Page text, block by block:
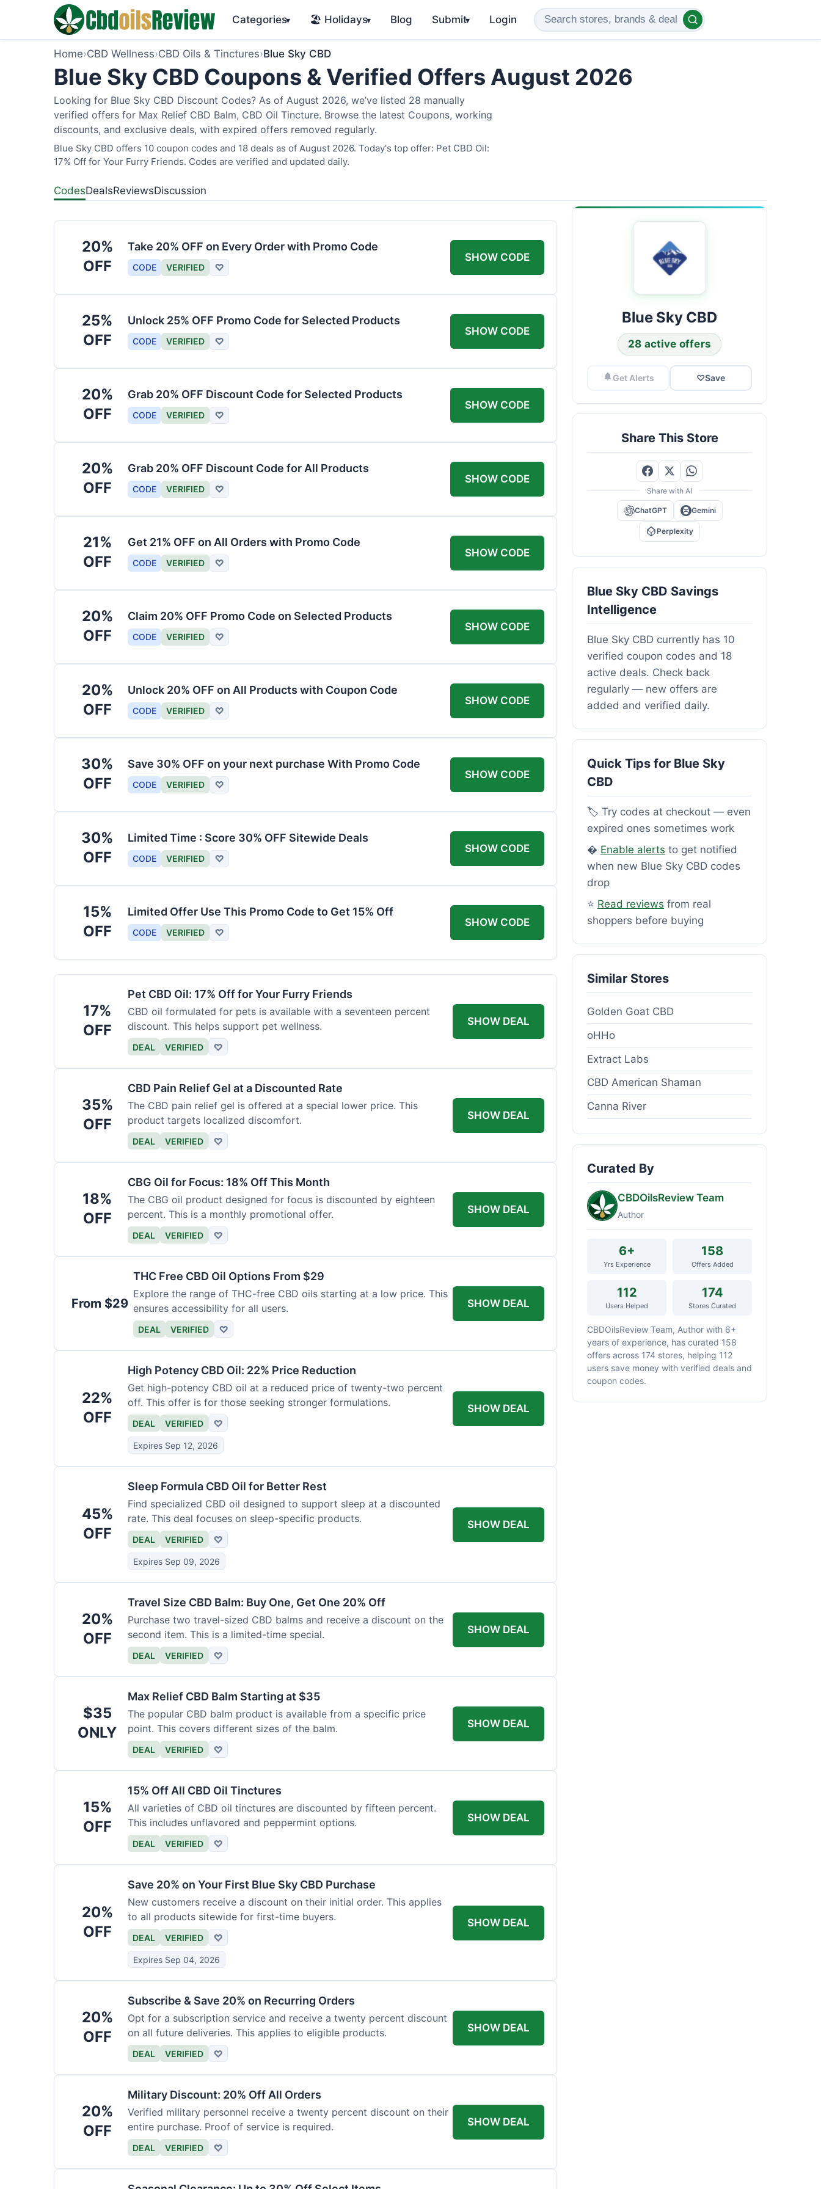
Categories▾ 🏖️ Holidays▾ Blog Submit▾ Login
Home›CBD Wellness›CBD Oils & Tinctures›Blue Sky CBD
Blue Sky CBD Coupons & Verified Offers August 2026
Looking for Blue Sky CBD Discount Codes? As of August 2026, we’ve listed 28 manually
verified offers for Max Relief CBD Balm, CBD Oil Tincture. Browse the latest Coupons, working
discounts, and exclusive deals, with expired offers removed regularly.
Blue Sky CBD offers 10 coupon codes and 18 deals as of August 2026. Today's top offer: Pet CBD Oil:
17% Off for Your Furry Friends. Codes are verified and updated daily.
CodesDealsReviewsDiscussion
20%
OFF
Take 20% OFF on Every Order with Promo Code
CODE VERIFIED ♡
SHOW CODE
25%
OFF
Unlock 25% OFF Promo Code for Selected Products
CODE VERIFIED ♡
SHOW CODE
20%
OFF
Grab 20% OFF Discount Code for Selected Products
CODE VERIFIED ♡
SHOW CODE
20%
OFF
Grab 20% OFF Discount Code for All Products
CODE VERIFIED ♡
SHOW CODE
21%
OFF
Get 21% OFF on All Orders with Promo Code
CODE VERIFIED ♡
SHOW CODE
20%
OFF
Claim 20% OFF Promo Code on Selected Products
CODE VERIFIED ♡
SHOW CODE
20%
OFF
Unlock 20% OFF on All Products with Coupon Code
CODE VERIFIED ♡
SHOW CODE
30%
OFF
Save 30% OFF on your next purchase With Promo Code
CODE VERIFIED ♡
SHOW CODE
30%
OFF
Limited Time : Score 30% OFF Sitewide Deals
CODE VERIFIED ♡
SHOW CODE
15%
OFF
Limited Offer Use This Promo Code to Get 15% Off
CODE VERIFIED ♡
SHOW CODE
17%
OFF
Pet CBD Oil: 17% Off for Your Furry Friends
CBD oil formulated for pets is available with a seventeen percent
discount. This helps support pet wellness.
DEAL VERIFIED ♡
SHOW DEAL
35%
OFF
CBD Pain Relief Gel at a Discounted Rate
The CBD pain relief gel is offered at a special lower price. This
product targets localized discomfort.
DEAL VERIFIED ♡
SHOW DEAL
18%
OFF
CBG Oil for Focus: 18% Off This Month
The CBG oil product designed for focus is discounted by eighteen
percent. This is a monthly promotional offer.
DEAL VERIFIED ♡
SHOW DEAL
From $29
THC Free CBD Oil Options From $29
Explore the range of THC-free CBD oils starting at a low price. This
ensures accessibility for all users.
DEAL VERIFIED ♡
SHOW DEAL
22%
OFF
High Potency CBD Oil: 22% Price Reduction
Get high-potency CBD oil at a reduced price of twenty-two percent
off. This offer is for those seeking stronger formulations.
DEAL VERIFIED ♡
Expires Sep 12, 2026
SHOW DEAL
45%
OFF
Sleep Formula CBD Oil for Better Rest
Find specialized CBD oil designed to support sleep at a discounted
rate. This deal focuses on sleep-specific products.
DEAL VERIFIED ♡
Expires Sep 09, 2026
SHOW DEAL
20%
OFF
Travel Size CBD Balm: Buy One, Get One 20% Off
Purchase two travel-sized CBD balms and receive a discount on the
second item. This is a limited-time special.
DEAL VERIFIED ♡
SHOW DEAL
$35
ONLY
Max Relief CBD Balm Starting at $35
The popular CBD balm product is available from a specific price
point. This covers different sizes of the balm.
DEAL VERIFIED ♡
SHOW DEAL
15%
OFF
15% Off All CBD Oil Tinctures
All varieties of CBD oil tinctures are discounted by fifteen percent.
This includes unflavored and peppermint options.
DEAL VERIFIED ♡
SHOW DEAL
20%
OFF
Save 20% on Your First Blue Sky CBD Purchase
New customers receive a discount on their initial order. This applies
to all products sitewide for first-time buyers.
DEAL VERIFIED ♡
Expires Sep 04, 2026
SHOW DEAL
20%
OFF
Subscribe & Save 20% on Recurring Orders
Opt for a subscription service and receive a twenty percent discount
on all future deliveries. This applies to eligible products.
DEAL VERIFIED ♡
SHOW DEAL
20%
OFF
Military Discount: 20% Off All Orders
Verified military personnel receive a twenty percent discount on their
entire purchase. Proof of service is required.
DEAL VERIFIED ♡
SHOW DEAL
Blue Sky CBD
28 active offers
Get Alerts ♡Save
Share This Store
Share with AI
ChatGPT Gemini
Perplexity
Blue Sky CBD Savings
Intelligence
Blue Sky CBD currently has 10
verified coupon codes and 18
active deals. Check back
regularly — new offers are
added and verified daily.
Quick Tips for Blue Sky
CBD
🏷️ Try codes at checkout — even
expired ones sometimes work
� Enable alerts to get notified
when new Blue Sky CBD codes
drop
⭐ Read reviews from real
shoppers before buying
Similar Stores
Golden Goat CBD
oHHo
Extract Labs
CBD American Shaman
Canna River
Curated By
CBDOilsReview Team
Author
6+
Yrs Experience
158
Offers Added
112
Users Helped
174
Stores Curated
CBDOilsReview Team, Author with 6+
years of experience, has curated 158
offers across 174 stores, helping 112
users save money with verified deals and
coupon codes.